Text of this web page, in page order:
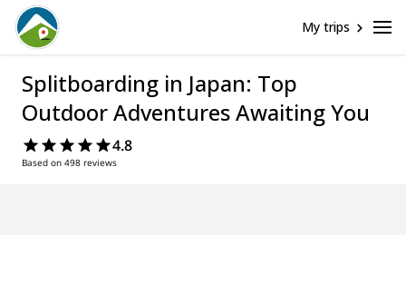
My trips
Splitboarding in Japan: Top
Outdoor Adventures Awaiting You
4.8
Based on 498 reviews